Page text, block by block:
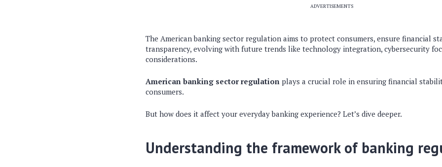
ADVERTISEMENTS
The American banking sector regulation aims to protect consumers, ensure financial
transparency, evolving with future trends like technology integration, cybersecurity
considerations.
American banking sector regulation plays a crucial role in ensuring financial
consumers.
But how does it affect your everyday banking experience? Let’s dive deeper.
Understanding the framework of banking